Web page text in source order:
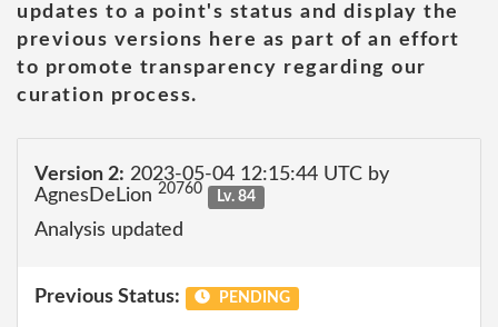
updates to a point's status and display the
previous versions here as part of an effort
to promote transparency regarding our
curation process.
Version 2: 2023-05-04 12:15:44 UTC by
AgnesDeLion 20760 Lv. 84
Analysis updated
Previous Status: PENDING